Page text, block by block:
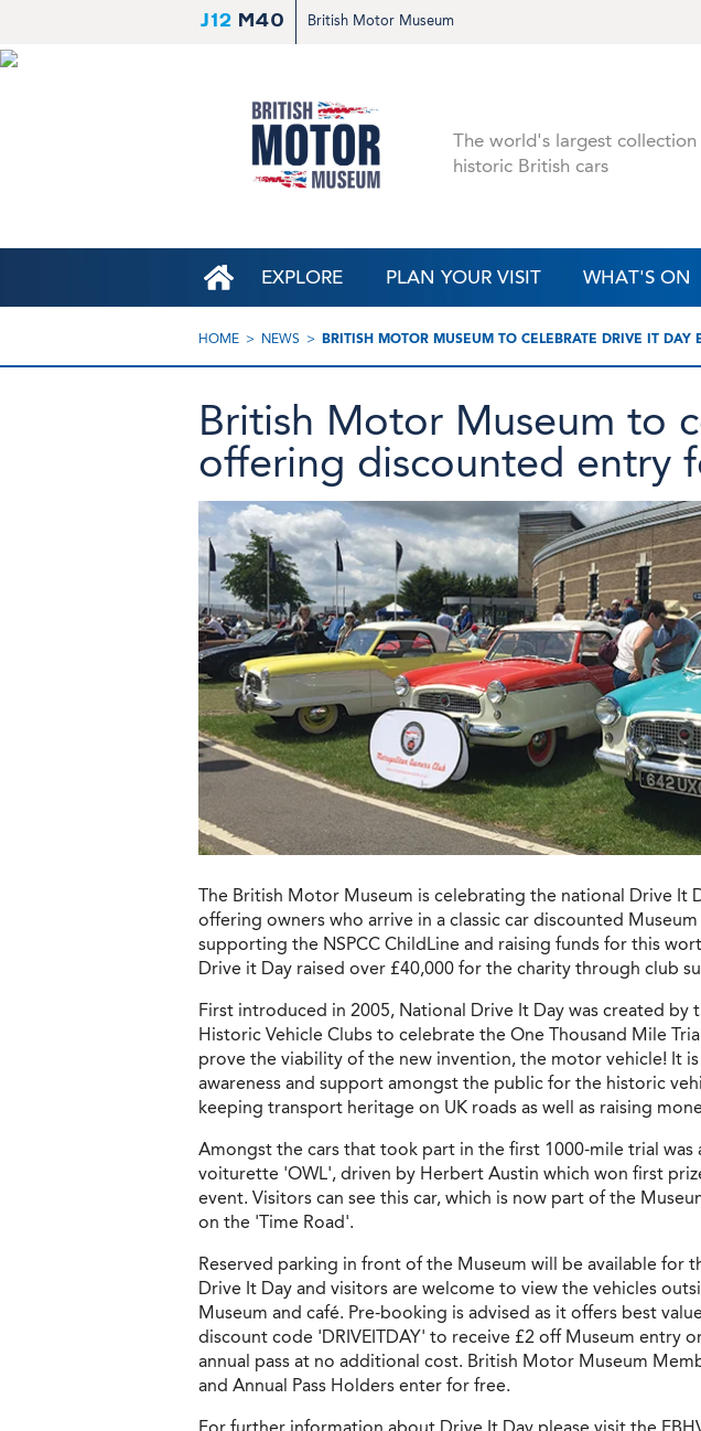
J12 M40 British Motor Museum
The world's largest
historic British cars
EXPLORE PLAN YOUR VISIT WHAT'S ON
HOME NEWS BRITISH MOTOR MUSEUM TO CELEBRATE DRIVE IT
British Motor Museum to
offering discounted entry
The British Motor Museum is celebrating the national Drive It
offering owners who arrive in a classic car discounted
supporting the NSPCC ChildLine and raising funds for this
Drive it Day raised over £40,000 for the charity through club
First introduced in 2005, National Drive It Day was created by
Historic Vehicle Clubs to celebrate the One Thousand Mile
prove the viability of the new invention, the motor vehicle! It is
awareness and support amongst the public for the historic
keeping transport heritage on UK roads as well as raising
Amongst the cars that took part in the first 1000-mile trial was
voiturette 'OWL', driven by Herbert Austin which won first
event. Visitors can see this car, which is now part of the
on the 'Time Road'.
Reserved parking in front of the Museum will be available for
Drive It Day and visitors are welcome to view the vehicles
Museum and café. Pre-booking is advised as it offers best
discount code 'DRIVEITDAY' to receive £2 off Museum entry
annual pass at no additional cost. British Motor Museum
and Annual Pass Holders enter for free.
For further information about Drive It Day please visit the